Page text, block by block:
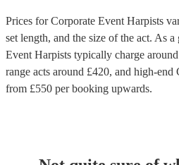
Prices forCorporate Event Harpists
set length, and the size of the act. As a
Event Harpists typically charge
range acts around £420, and high-end
from £550 per booking upwards.